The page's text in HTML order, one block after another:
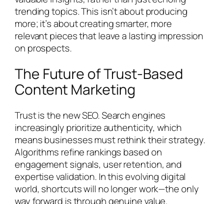
trending topics. This isn’t about producing
more; it’s about creating smarter, more
relevant pieces that leave a lasting impression
on prospects.
The Future of Trust-Based
Content Marketing
Trust is the new SEO. Search engines
increasingly prioritize authenticity, which
means businesses must rethink their strategy.
Algorithms refine rankings based on
engagement signals, user retention, and
expertise validation. In this evolving digital
world, shortcuts will no longer work—the only
way forward is through genuine value.